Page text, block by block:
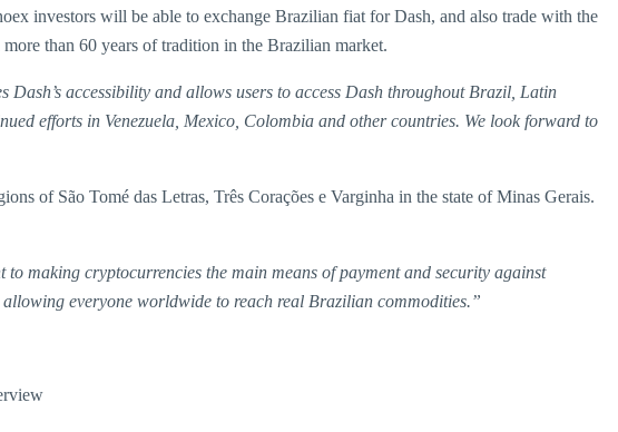
investors will be able to exchange Brazilian fiat for Dash, and also trade with the
than 60 years of tradition in the Brazilian market.
Dash’s accessibility and allows users to access Dash throughout Brazil, Latin
efforts in Venezuela, Mexico, Colombia and other countries. We look forward to
of São Tomé das Letras, Três Corações e Varginha in the state of Minas Gerais.
making cryptocurrencies the main means of payment and security against
everyone worldwide to reach real Brazilian commodities.”